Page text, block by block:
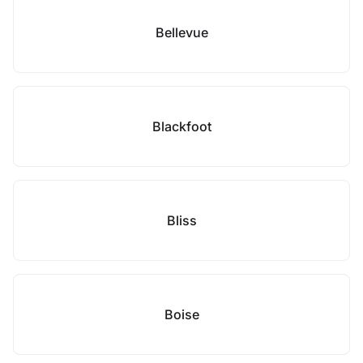
Bellevue
Blackfoot
Bliss
Boise